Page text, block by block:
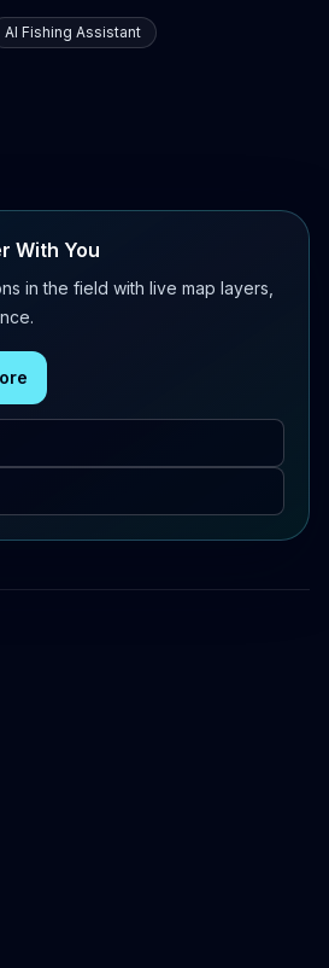
AI Fishing Assistant
With You
in the field with live map layers,